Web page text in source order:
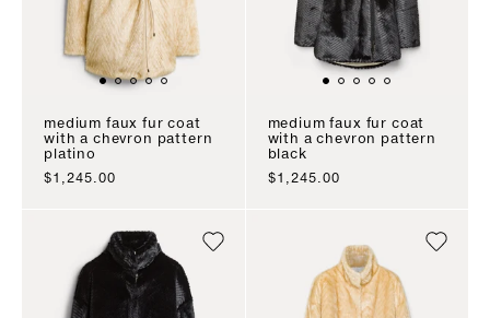
medium faux fur coat
with a chevron pattern
platino
sale price
$1,245.00
medium faux fur coat
with a chevron pattern
black
sale price
$1,245.00